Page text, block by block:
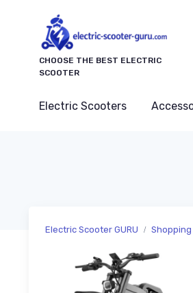
CHOOSE THE BEST ELECTRIC
SCOOTER
Electric Scooters
Electric Scooter GURU Shopping